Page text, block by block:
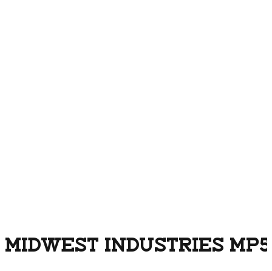
MIDWEST INDUSTRIES